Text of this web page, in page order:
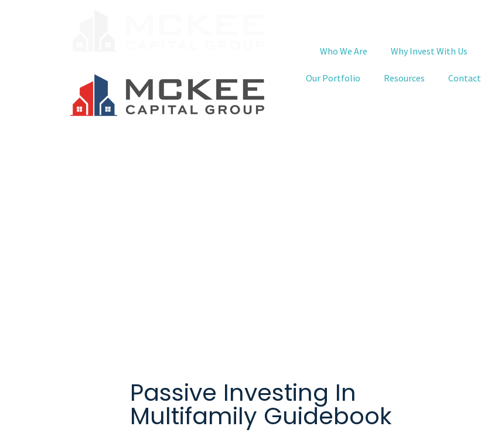
Who We Are Why Invest With Us
Our Portfolio Resources Contact
Passive Investing In
Multifamily Guidebook